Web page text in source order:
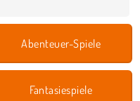
Abenteuer-Spiele
Fantasiespiele